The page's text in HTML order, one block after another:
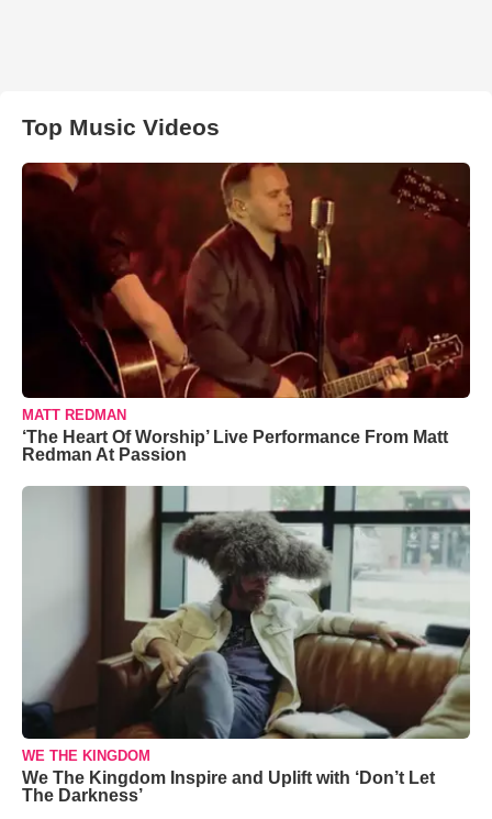
Top Music Videos
MATT REDMAN
‘The Heart Of Worship’ Live Performance From Matt
Redman At Passion
WE THE KINGDOM
We The Kingdom Inspire and Uplift with ‘Don’t Let
The Darkness’